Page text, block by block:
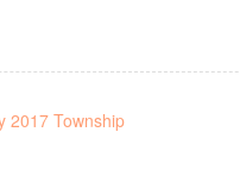
2017 Township